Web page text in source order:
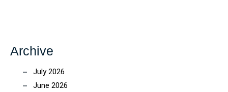
Archive
July 2026
June 2026